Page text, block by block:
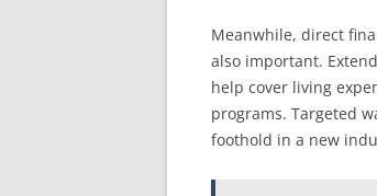
Meanwhile, direct
also important.
help cover living
programs. Targeted
foothold in a new